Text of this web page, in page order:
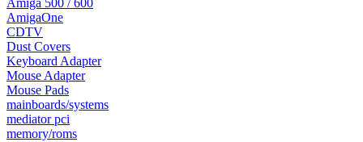
Amiga 500 / 600
AmigaOne
CDTV
Dust Covers
Keyboard Adapter
Mouse Adapter
Mouse Pads
mainboards/systems
mediator pci
memory/roms